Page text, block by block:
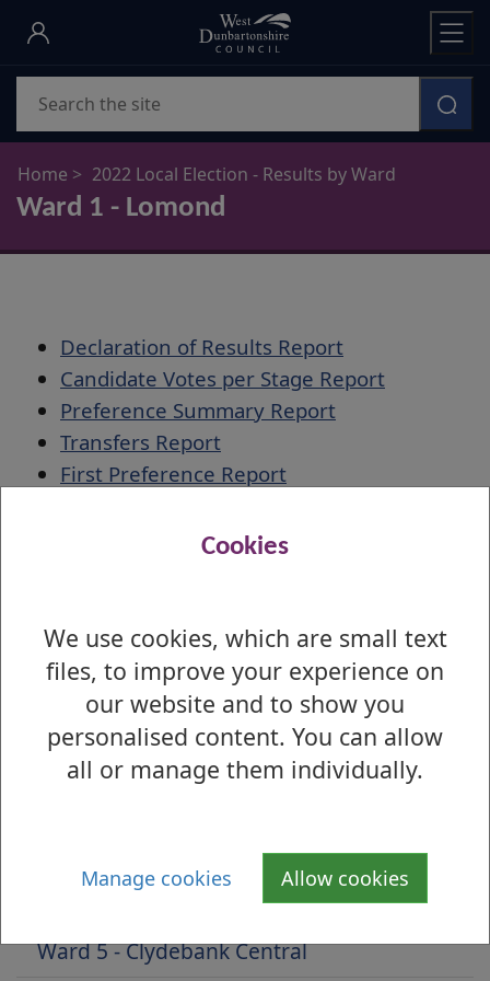
Skip
main
content
Cookies
We use cookies, which are small text
files, to improve your experience on
our website and to show you
personalised content. You can allow
all or manage them individually.
Manage cookies Allow cookies
Home 2022 Local Election - Results by Ward
Ward 1 - Lomond
Declaration of Results Report
Candidate Votes per Stage Report
Preference Summary Report
Transfers Report
First Preference Report
Is there anything wrong with this page?
2022 Local Election - Results by Ward
Ward 1 - Lomond
Ward 4 - Kilpatrick
Ward 5 - Clydebank Central